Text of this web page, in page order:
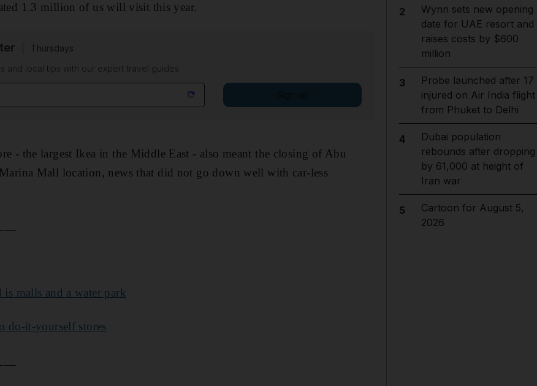
1.3 million of us will visit this year.
Thursdays
and local tips with our expert travel guides
- the largest Ikea in the Middle East - also meant the closing of Abu
Mall location, news that did not go down well with car-less
malls and a water park
do-it-yourself stores
2
Wynn sets new opening
date for UAE resort and
raises costs by $600
million
3
Probe launched after 17
injured on Air India flight
from Phuket to Delhi
4
Dubai population
rebounds after dropping
by 61,000 at height of
Iran war
5
Cartoon for August 5,
2026